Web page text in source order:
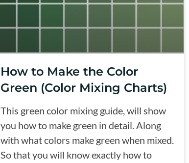
How to Make the Color
Green (Color Mixing Charts)
This green color mixing guide, will show
you how to make green in detail. Along
with what colors make green when mixed.
So that you will know exactly how to